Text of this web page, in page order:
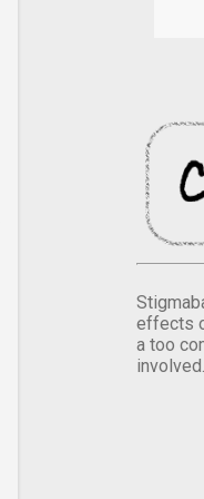
effects
a too
involved.